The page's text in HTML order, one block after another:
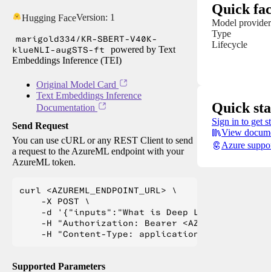
Hugging FaceVersion: 1
marigold334/KR-SBERT-V40K-
klueNLI-augSTS-ft
powered by Text
Embeddings Inference (TEI)
Original Model Card
Text Embeddings Inference
Documentation
Send Request
You can use cURL or any REST Client to send
a request to the AzureML endpoint with your
AzureML token.
curl <AZUREML_ENDPOINT_URL> \
    -X POST \
    -d '{"inputs":"What is Deep Learning?"}' \
-H "Authorization: Bearer
Supported Parameters
Quick
Model provider
Type
Lifecycle
Quick
Sign in to get
View
Azure